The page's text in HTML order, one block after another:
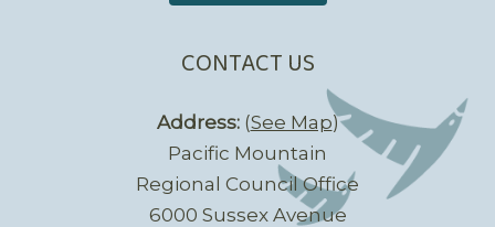
CONTACT US
Address:(See Map)
Pacific Mountain
Regional Council Office
6000 Sussex Avenue